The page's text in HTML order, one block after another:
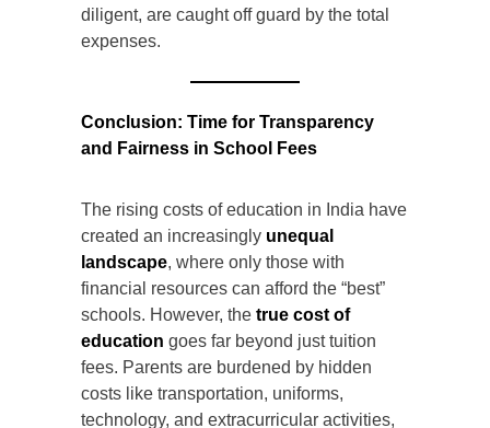
diligent, are caught off guard by the total
expenses.
Conclusion: Time for Transparency
and Fairness in School Fees
The rising costs of education in India have
created an increasingly unequal
landscape, where only those with
financial resources can afford the “best”
schools. However, the true cost of
education goes far beyond just tuition
fees. Parents are burdened by hidden
costs like transportation, uniforms,
technology, and extracurricular activities,